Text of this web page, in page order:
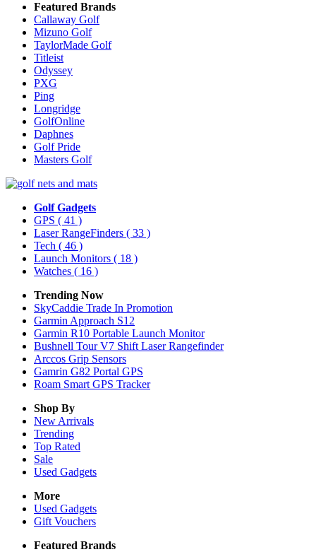
Featured Brands
Callaway Golf
Mizuno Golf
TaylorMade Golf
Titleist
Odyssey
PXG
Ping
Longridge
GolfOnline
Daphnes
Golf Pride
Masters Golf
Golf Gadgets
GPS ( 41 )
Laser RangeFinders ( 33 )
Tech ( 46 )
Launch Monitors ( 18 )
Watches ( 16 )
Trending Now
SkyCaddie Trade In Promotion
Garmin Approach S12
Garmin R10 Portable Launch Monitor
Bushnell Tour V7 Shift Laser Rangefinder
Arccos Grip Sensors
Gamrin G82 Portal GPS
Roam Smart GPS Tracker
Shop By
New Arrivals
Trending
Top Rated
Sale
Used Gadgets
More
Used Gadgets
Gift Vouchers
Featured Brands